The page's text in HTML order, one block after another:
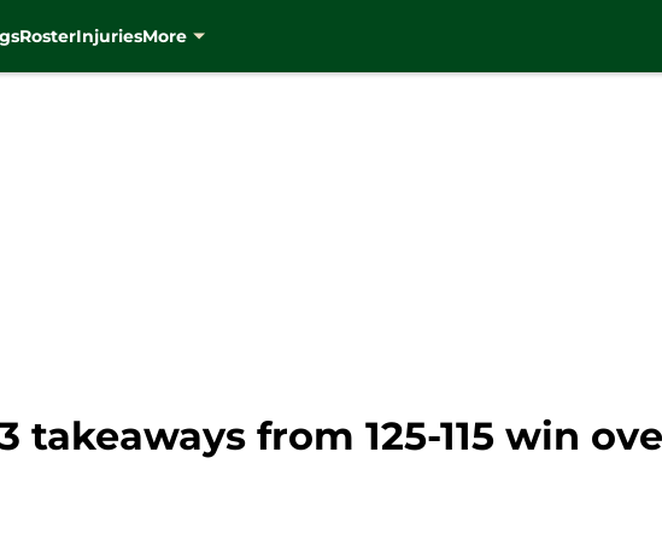
RosterInjuriesMore
takeaways from 125-115 win